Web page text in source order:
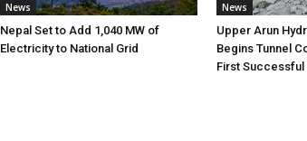
News
Nepal Set to Add 1,040 MW of
Electricity to National Grid
News
Upper Arun
Begins Tunnel
First Successful